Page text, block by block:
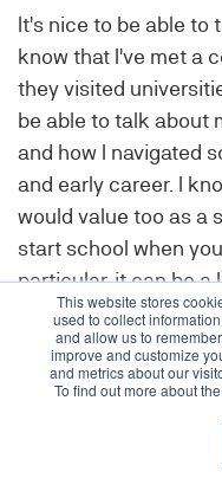
This website stores
used to collect
and allow us to
improve and customize
and metrics about our
To find out more about
It's nice to be able to
know that I've met a
they visited
be able to talk about
and how I navigated
and early career. I
would value too as a
start school when
particular, it can be a
There's so much
steps to take, but
experiences I think
I appreciate the
experience and how